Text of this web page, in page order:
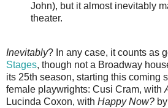
John), but it almost inevitably
theater.
Inevitably? In any case, it counts as
Stages, though not a Broadway
its 25th season, starting this coming
female playwrights: Cusi Cram, with
Lucinda Coxon, with Happy Now?